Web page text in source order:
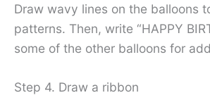
Draw wavy lines on the balloons
patterns. Then, write “HAPPY
some of the other balloons for
Step 4. Draw a ribbon